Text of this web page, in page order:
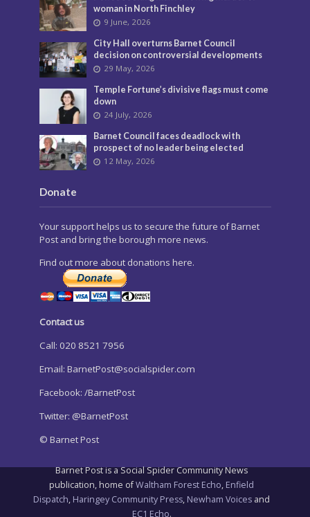
woman in North Finchley
9 June, 2026
City Hall overturns Barnet Council
decision on controversial developments
29 May, 2026
Temple Fortune’s divisive flags must come
down
24 July, 2026
Barnet Council faces deadlock with
prospect of no leader being elected
12 May, 2026
Donate
Your support helps us to secure the future of Barnet
Post and bring the borough more news.
Find out more about donations here.
Contact us
Call: 020 8521 7956
Email: BarnetPost@socialspider.com
Facebook: /BarnetPost
Twitter: @BarnetPost
© Barnet Post
Barnet Post is a Social Spider Community News
publication, home ofWaltham Forest Echo, Enfield
Dispatch, Haringey Community Press, Newham Voices and
EC1 Echo.